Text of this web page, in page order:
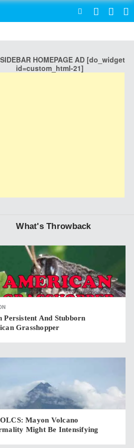
HOMEPAGE AD [do_widget
id=custom_html-21]
What's Throwback
Persistent And Stubborn
Grasshopper
Mayon Volcano
Might Be Intensifying